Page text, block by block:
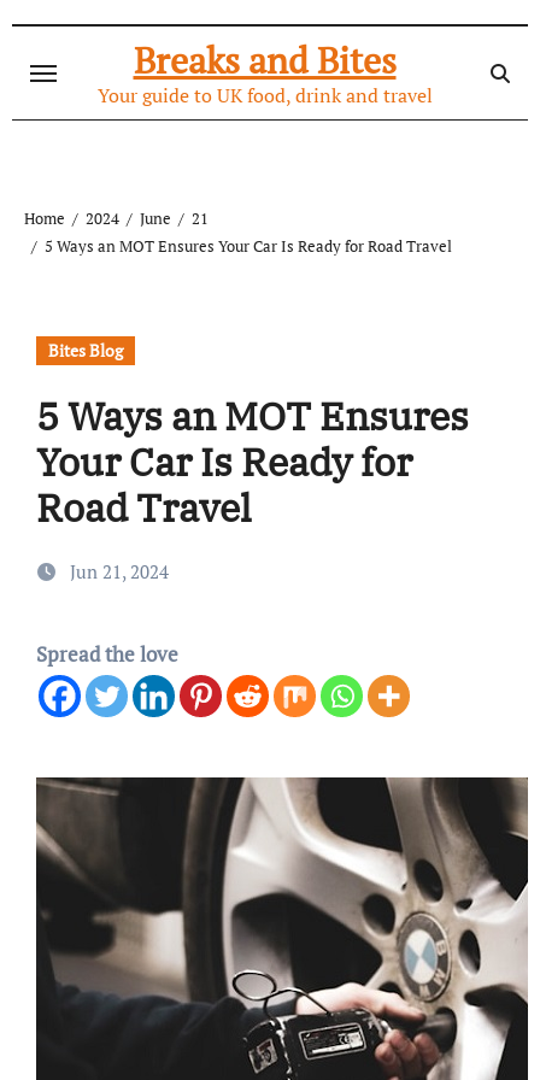
content
Breaks and Bites
Your guide to UK food, drink and travel
Home 2024 June
21
5 Ways an MOT Ensures Your Car Is Ready for Road Travel
Bites Blog
5 Ways an MOT Ensures
Your Car Is Ready for
Road Travel
Jun 21, 2024
Spread the love